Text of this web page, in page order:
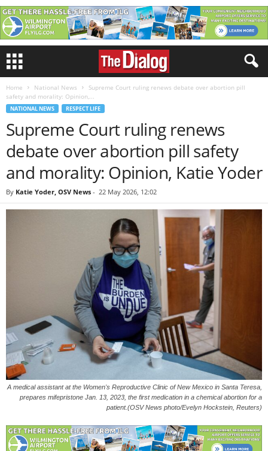
Home National News
Supreme Court ruling renews debate over abortion pill
safety and morality: Opinion,...
NATIONAL NEWS RESPECT LIFE
Supreme Court ruling renews
debate over abortion pill safety
and morality: Opinion, Katie Yoder
By Katie Yoder, OSV News - 22 May 2026, 12:02
A medical assistant at the Women's Reproductive Clinic of New Mexico in Santa Teresa,
prepares mifepristone Jan. 13, 2023, the first medication in a chemical abortion for a
patient.(OSV News photo/Evelyn Hockstein, Reuters)